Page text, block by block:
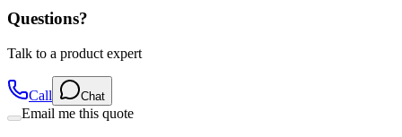
Questions?
Talk to a product expert
Call Chat
Email me this quote